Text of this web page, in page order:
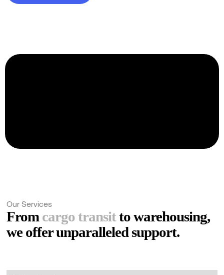
Ask for a quote
Our Services
From cargo transitto warehousing,
we offer unparalleled support.